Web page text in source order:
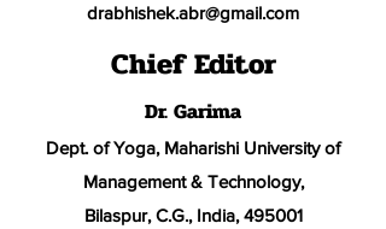
drabhishek.abr@gmail.com
Chief Editor
Dr. Garima
Dept. of Yoga, Maharishi University of
Management & Technology,
Bilaspur, C.G., India, 495001